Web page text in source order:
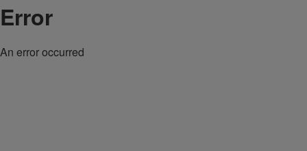
Error
An error occurred